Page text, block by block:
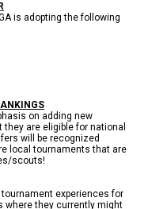
is adopting the following
on adding new
are eligible for national
will be recognized
local tournaments that are
scouts!
experiences for
where they currently might